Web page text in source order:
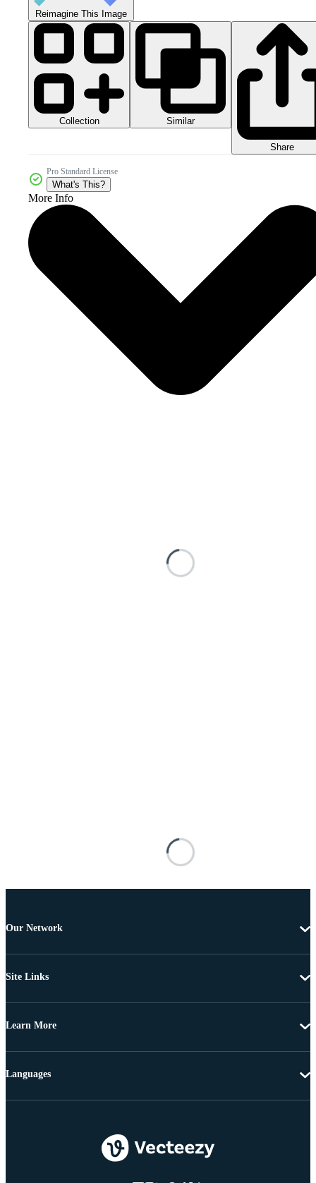
Reimagine This Image
Collection Similar
Share
Pro Standard License
What's This?
More Info
Our Network
Site Links
Learn More
Languages